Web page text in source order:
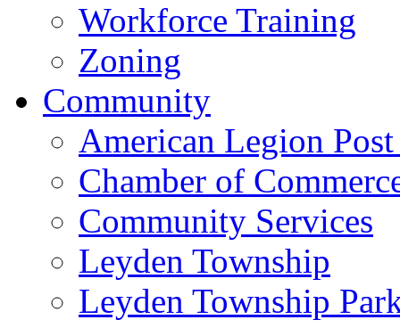
Workforce Training
Zoning
Community
American Legion
Chamber of
Community Services
Leyden Township
Leyden Township